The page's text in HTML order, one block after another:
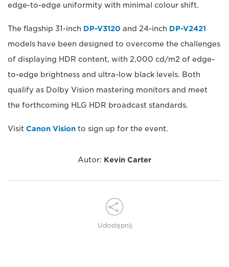
edge-to-edge uniformity with minimal colour shift.
The flagship 31-inch DP-V3120 and 24-inch DP-V2421
models have been designed to overcome the challenges
of displaying HDR content, with 2,000 cd/m2 of edge-
to-edge brightness and ultra-low black levels. Both
qualify as Dolby Vision mastering monitors and meet
the forthcoming HLG HDR broadcast standards.
Visit Canon Vision to sign up for the event.
Autor: Kevin Carter
Udostępnij